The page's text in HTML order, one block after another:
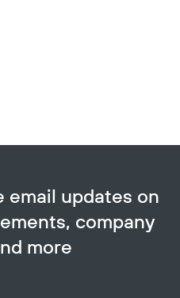
email updates on
company
more